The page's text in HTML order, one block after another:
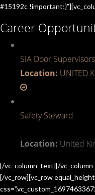
#15192c
Career
SIA Door Supervisors
Location: UNITED
Safety Steward
Location: United
[/vc_column_text][/
[/vc_row][vc_row